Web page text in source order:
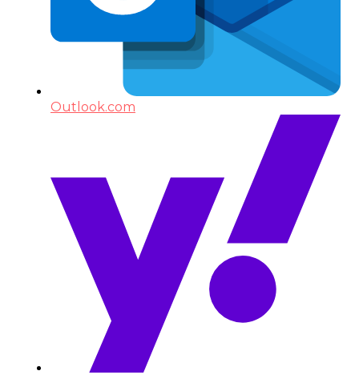
Outlook.com